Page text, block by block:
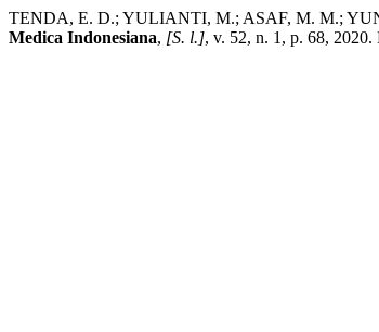
TENDA, E. D.; YULIANTI, M.; ASAF, M. M.;
Medica Indonesiana, [S. l.], v. 52, n. 1, p. 68,